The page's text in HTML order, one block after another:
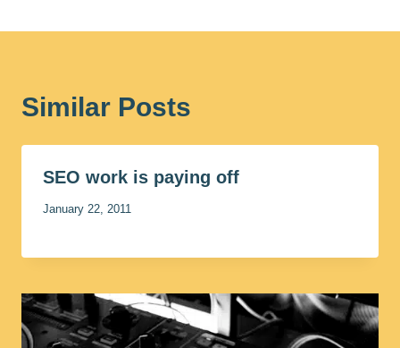
Similar Posts
SEO work is paying off
January 22, 2011